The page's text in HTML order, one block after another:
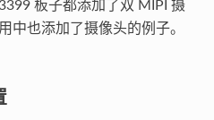
板子都添加了双 MIPI 摄
中也添加了摄像头的例子。